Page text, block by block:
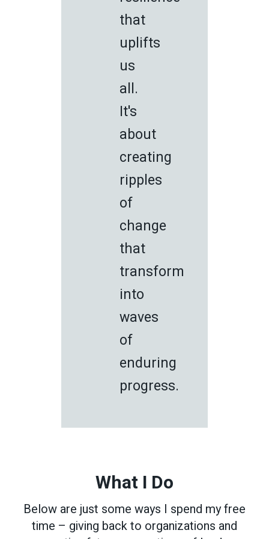
that
uplifts
us
all.
It's
about
creating
ripples
of
change
that
transform
into
waves
of
enduring
progress.
What I Do
Below are just some ways I spend my free
time – giving back to organizations and